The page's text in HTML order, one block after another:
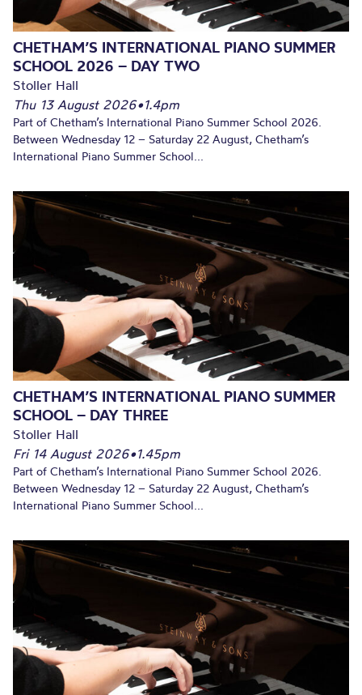
CHETHAM’S INTERNATIONAL PIANO SUMMER
SCHOOL 2026 – DAY TWO
Stoller Hall
Thu 13 August 2026•1.4pm
Part of Chetham’s International Piano Summer School 2026.
Between Wednesday 12 – Saturday 22 August, Chetham’s
International Piano Summer School...
CHETHAM’S INTERNATIONAL PIANO SUMMER
SCHOOL – DAY THREE
Stoller Hall
Fri 14 August 2026•1.45pm
Part of Chetham’s International Piano Summer School 2026.
Between Wednesday 12 – Saturday 22 August, Chetham’s
International Piano Summer School...